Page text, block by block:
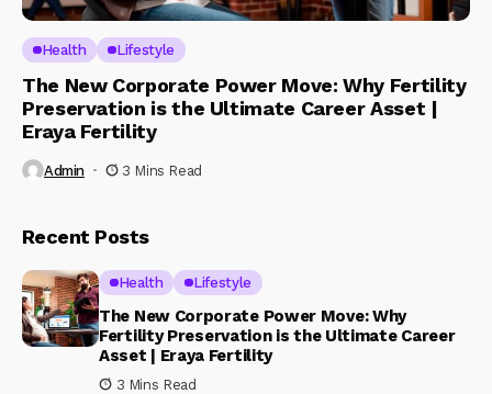
Health Lifestyle
The New Corporate Power Move: Why Fertility
Preservation is the Ultimate Career Asset |
Eraya Fertility
Admin 3 Mins Read
Recent Posts
Health Lifestyle
The New Corporate Power Move: Why
Fertility Preservation is the Ultimate Career
Asset | Eraya Fertility
3 Mins Read